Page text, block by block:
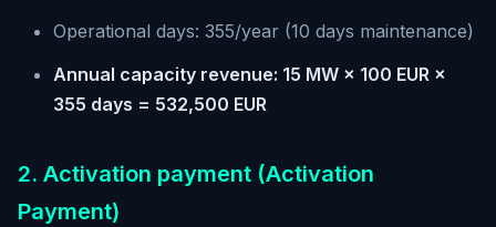
Operational days: 355/year (10 days maintenance)
Annual capacity revenue: 15 MW × 100 EUR ×
355 days = 532,500 EUR
2. Activation payment (Activation
Payment)